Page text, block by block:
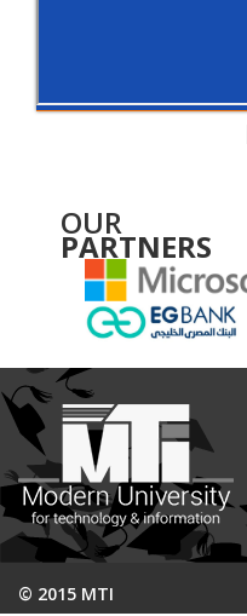
OUR
PARTNERS
© 2015 MTI